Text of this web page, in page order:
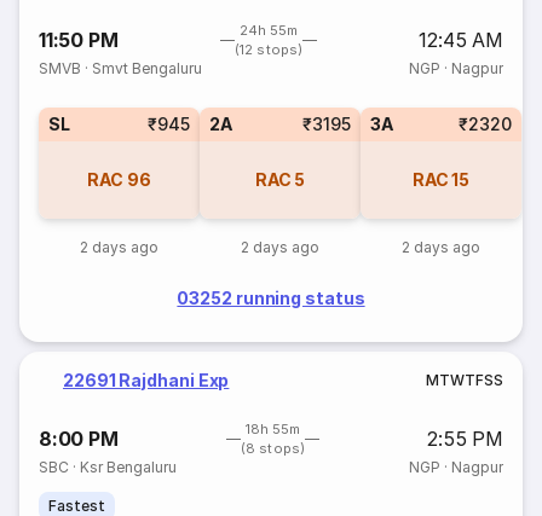
11:50 PM
24h 55m
(12 stops)
12:45 AM
SMVB · Smvt Bengaluru NGP · Nagpur
SL ₹945
RAC 96
2 days ago
2A ₹3195
RAC 5
2 days ago
3A ₹2320
RAC 15
2 days ago
03252 running status
22691 Rajdhani Exp MTWTFSS
8:00 PM
18h 55m
(8 stops)
2:55 PM
SBC · Ksr Bengaluru NGP · Nagpur
Fastest